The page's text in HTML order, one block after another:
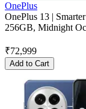
OnePlus
OnePlus 13 |
256GB, Midnight
₹72,999
Add to Cart